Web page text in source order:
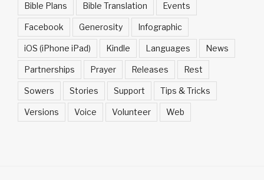
Bible Plans Bible Translation Events
Facebook Generosity Infographic
iOS (iPhone iPad) Kindle Languages News
Partnerships Prayer Releases Rest
Sowers Stories Support Tips & Tricks
Versions Voice Volunteer Web